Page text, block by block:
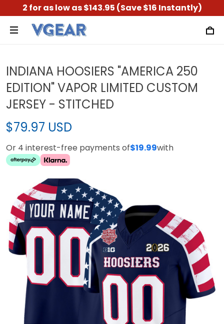
2 for as low as $143.95 (Save $16 Instantly)
INDIANA HOOSIERS "AMERICA 250
EDITION" VAPOR LIMITED CUSTOM
JERSEY - STITCHED
$79.97 USD
Or 4 interest-free payments of$19.99with